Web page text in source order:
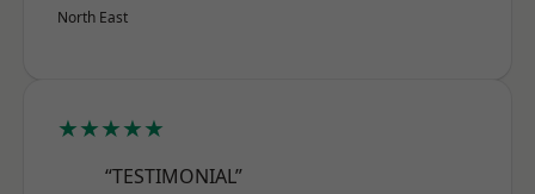
North East
★★★★★
“TESTIMONIAL”